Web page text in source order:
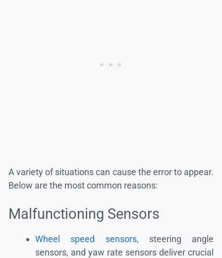
A variety of situations can cause the error to appear.
Below are the most common reasons:
Malfunctioning Sensors
Wheel speed sensors, steering angle
sensors, and yaw rate sensors deliver crucial